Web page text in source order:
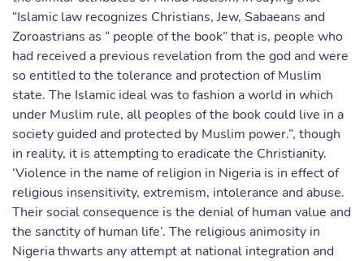
“Islamic law recognizes Christians, Jew, Sabaeans and
Zoroastrians as “ people of the book” that is, people who
had received a previous revelation from the god and were
so entitled to the tolerance and protection of Muslim
state. The Islamic ideal was to fashion a world in which
under Muslim rule, all peoples of the book could live in a
society guided and protected by Muslim power.”, though
in reality, it is attempting to eradicate the Christianity.
‘Violence in the name of religion in Nigeria is in effect of
religious insensitivity, extremism, intolerance and abuse.
Their social consequence is the denial of human value and
the sanctity of human life’. The religious animosity in
Nigeria thwarts any attempt at national integration and